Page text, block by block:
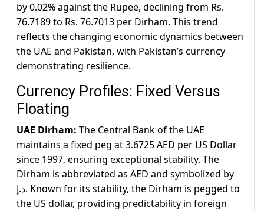
by 0.02% against the Rupee, declining from Rs.
76.7189 to Rs. 76.7013 per Dirham. This trend
reflects the changing economic dynamics between
the UAE and Pakistan, with Pakistan’s currency
demonstrating resilience.
Currency Profiles: Fixed Versus
Floating
UAE Dirham: The Central Bank of the UAE
maintains a fixed peg at 3.6725 AED per US Dollar
since 1997, ensuring exceptional stability. The
Dirham is abbreviated as AED and symbolized by
د.إ. Known for its stability, the Dirham is pegged to
the US dollar, providing predictability in foreign